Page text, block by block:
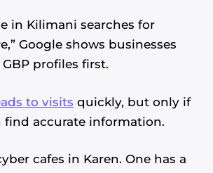
in Kilimani searches for
Google shows businesses
profiles first.
to visits quickly, but only if
find accurate information.
cafes in Karen. One has a